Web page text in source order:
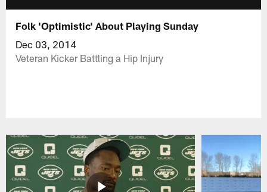
Folk 'Optimistic' About Playing Sunday
Dec 03, 2014
Veteran Kicker Battling a Hip Injury